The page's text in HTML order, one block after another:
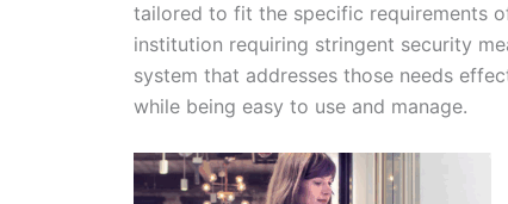
tailored to fit the specific requirements
institution requiring stringent security
system that addresses those needs
while being easy to use and manage.